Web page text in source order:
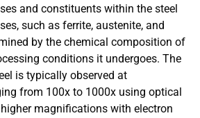
and constituents within the steel
such as ferrite, austenite, and
by the chemical composition of
conditions it undergoes. The
is typically observed at
from 100x to 1000x using optical
magnifications with electron